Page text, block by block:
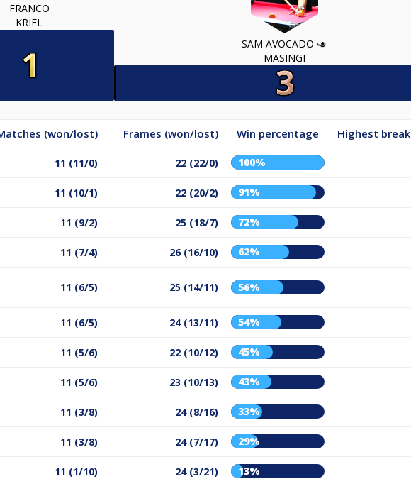
FRANCO
KRIEL
SAM AVOCADO 🥑
MASINGI
(won/lost) Frames (won/lost) Win percentage Highest break
11 (11/0) 22 (22/0) 100%
11 (10/1) 22 (20/2) 91%
11 (9/2) 25 (18/7) 72%
11 (7/4) 26 (16/10) 62%
11 (6/5) 25 (14/11) 56%
11 (6/5) 24 (13/11) 54%
11 (5/6) 22 (10/12) 45%
11 (5/6) 23 (10/13) 43%
11 (3/8) 24 (8/16) 33%
11 (3/8) 24 (7/17) 29%
11 (1/10) 24 (3/21) 13%